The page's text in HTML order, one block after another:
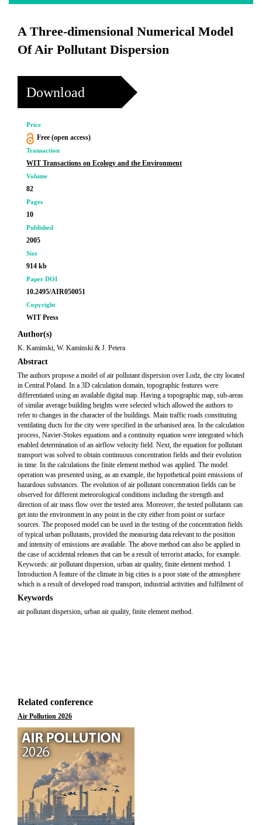
A Three-dimensional Numerical Model
Of Air Pollutant Dispersion
Download
Price
Free (open access)
Transaction
WIT Transactions on Ecology and the Environment
Volume
82
Pages
10
Published
2005
Size
914 kb
Paper DOI
10.2495/AIR050051
Copyright
WIT Press
Author(s)
K. Kaminski, W. Kaminski & J. Petera
Abstract
The authors propose a model of air pollutant dispersion over Lodz, the city located
in Central Poland. In a 3D calculation domain, topographic features were
differentiated using an available digital map. Having a topographic map, sub-areas
of similar average building heights were selected which allowed the authors to
refer to changes in the character of the buildings. Main traffic roads constituting
ventilating ducts for the city were specified in the urbanised area. In the calculation
process, Navier-Stokes equations and a continuity equation were integrated which
enabled determination of an airflow velocity field. Next, the equation for pollutant
transport was solved to obtain continuous concentration fields and their evolution
in time. In the calculations the finite element method was applied. The model
operation was presented using, as an example, the hypothetical point emissions of
hazardous substances. The evolution of air pollutant concentration fields can be
observed for different meteorological conditions including the strength and
direction of air mass flow over the tested area. Moreover, the tested pollutants can
get into the environment in any point in the city either from point or surface
sources. The proposed model can be used in the testing of the concentration fields
of typical urban pollutants, provided the measuring data relevant to the position
and intensity of emissions are available. The above method can also be applied in
the case of accidental releases that can be a result of terrorist attacks, for example.
Keywords: air pollutant dispersion, urban air quality, finite element method. 1
Introduction A feature of the climate in big cities is a poor state of the atmosphere
which is a result of developed road transport, industrial activities and fulfilment of
Keywords
air pollutant dispersion, urban air quality, finite element method.
Related conference
Air Pollution 2026